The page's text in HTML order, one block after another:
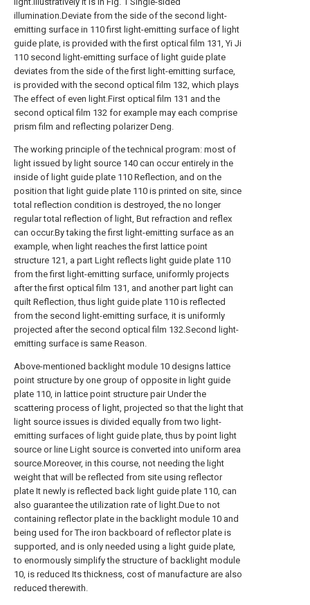
illumination.Deviate from the side of the second light-
emitting surface in 110 first light-emitting surface of light
guide plate, is provided with the first optical film 131, Yi Ji
110 second light-emitting surface of light guide plate
deviates from the side of the first light-emitting surface,
is provided with the second optical film 132, which plays
The effect of even light.First optical film 131 and the
second optical film 132 for example may each comprise
prism film and reflecting polarizer Deng.
The working principle of the technical program: most of
light issued by light source 140 can occur entirely in the
inside of light guide plate 110 Reflection, and on the
position that light guide plate 110 is printed on site, since
total reflection condition is destroyed, the no longer
regular total reflection of light, But refraction and reflex
can occur.By taking the first light-emitting surface as an
example, when light reaches the first lattice point
structure 121, a part Light reflects light guide plate 110
from the first light-emitting surface, uniformly projects
after the first optical film 131, and another part light can
quilt Reflection, thus light guide plate 110 is reflected
from the second light-emitting surface, it is uniformly
projected after the second optical film 132.Second light-
emitting surface is same Reason.
Above-mentioned backlight module 10 designs lattice
point structure by one group of opposite in light guide
plate 110, in lattice point structure pair Under the
scattering process of light, projected so that the light that
light source issues is divided equally from two light-
emitting surfaces of light guide plate, thus by point light
source or line Light source is converted into uniform area
source.Moreover, in this course, not needing the light
weight that will be reflected from site using reflector
plate It newly is reflected back light guide plate 110, can
also guarantee the utilization rate of light.Due to not
containing reflector plate in the backlight module 10 and
being used for The iron backboard of reflector plate is
supported, and is only needed using a light guide plate,
to enormously simplify the structure of backlight module
10, is reduced Its thickness, cost of manufacture are also
reduced therewith.